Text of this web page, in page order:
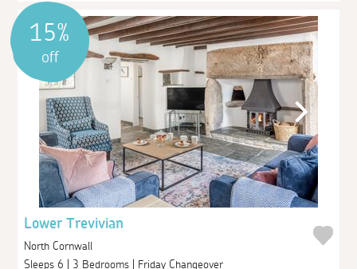
15%
off
Lower Trevivian
North Cornwall
Sleeps 6 | 3 Bedrooms | Friday Changeover